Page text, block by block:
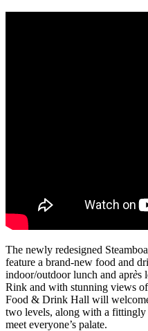
The newly redesigned
feature a brand-new food and
indoor/outdoor lunch and après
Rink and with stunning views
Food & Drink Hall will
two levels, along with a
meet everyone’s palate.